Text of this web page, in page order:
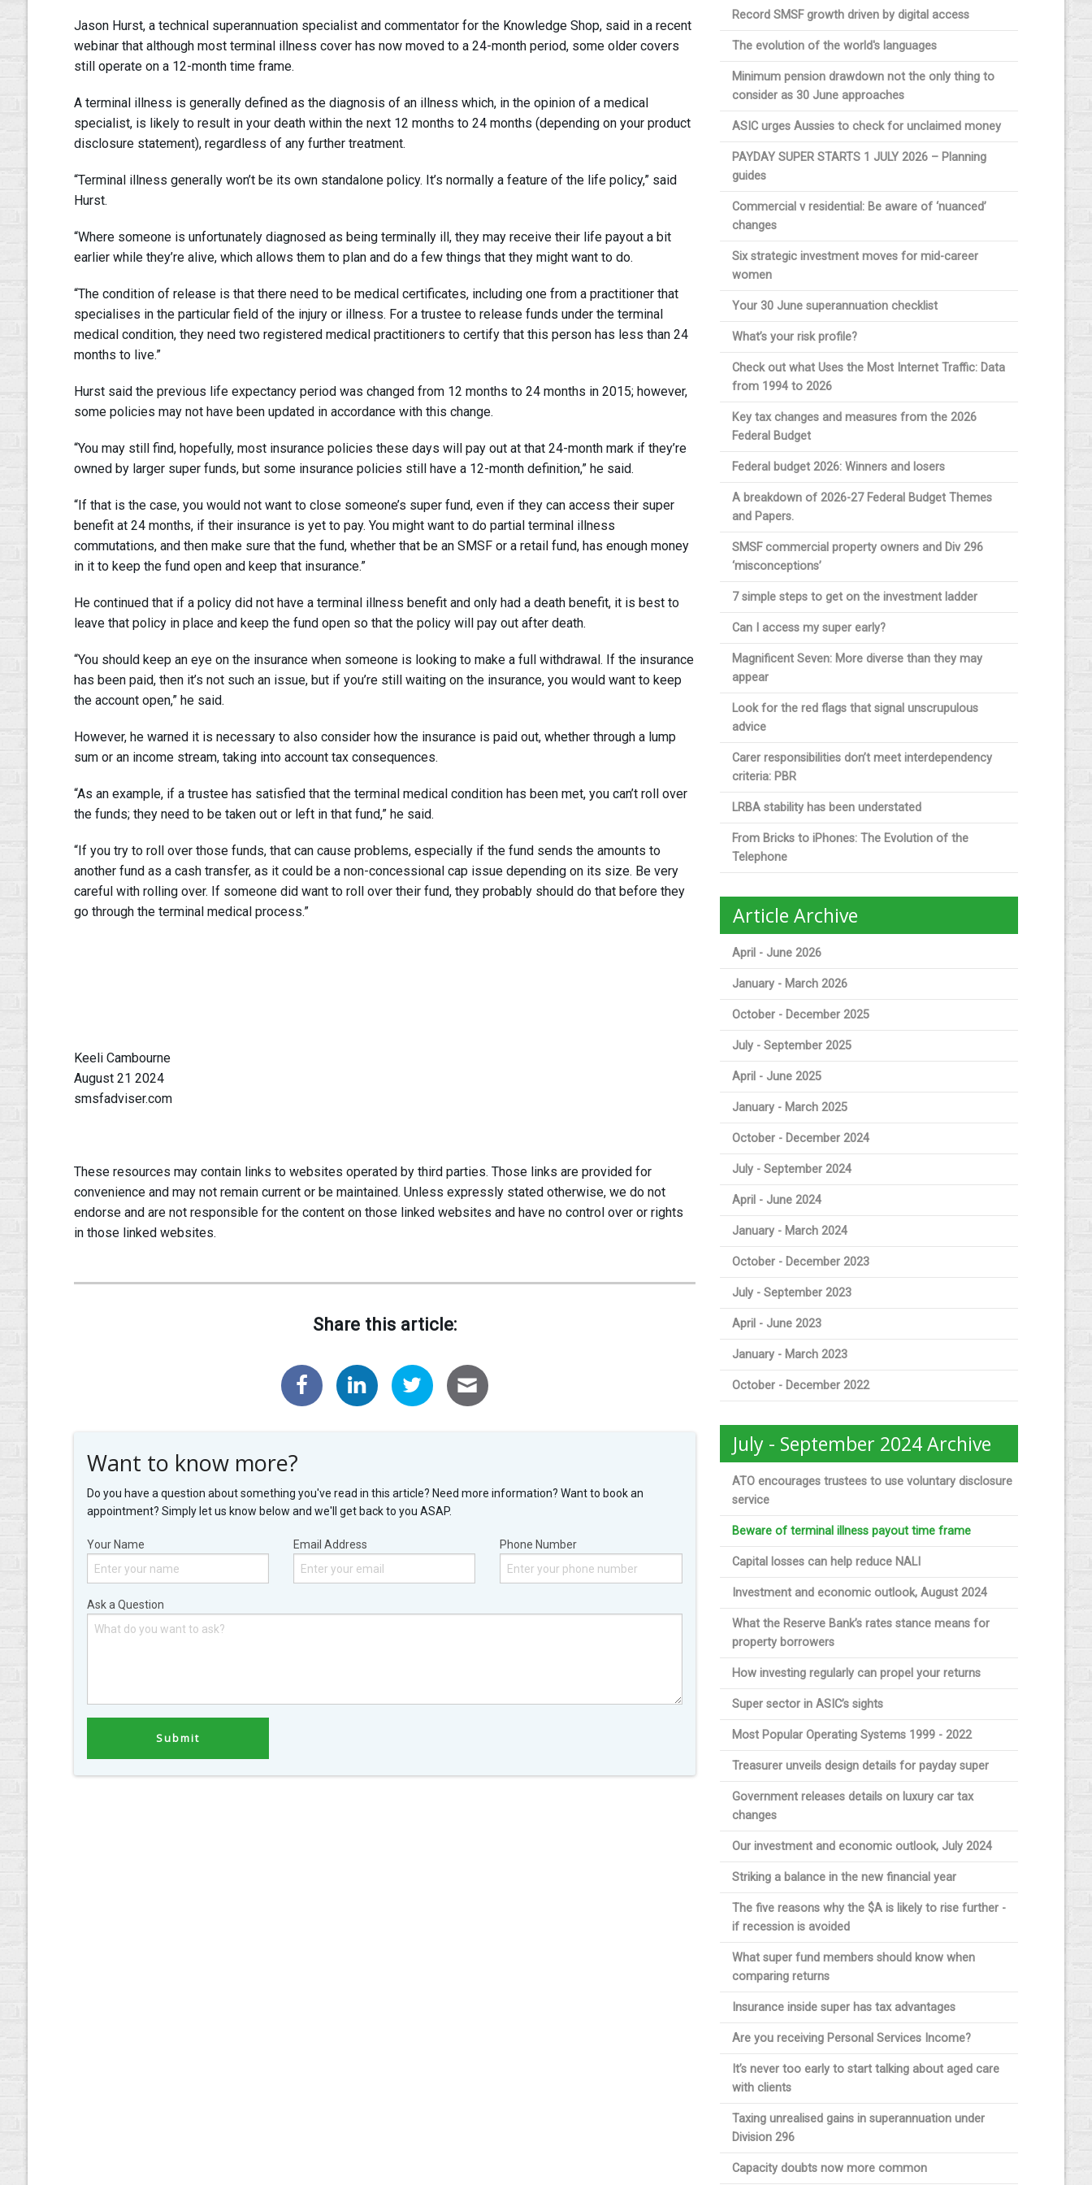
Jason Hurst, a technical superannuation specialist and commentator for the Knowledge Shop, said in a recent
webinar that although most terminal illness cover has now moved to a 24-month period, some older covers
still operate on a 12-month time frame.
A terminal illness is generally defined as the diagnosis of an illness which, in the opinion of a medical
specialist, is likely to result in your death within the next 12 months to 24 months (depending on your product
disclosure statement), regardless of any further treatment.
“Terminal illness generally won’t be its own standalone policy. It’s normally a feature of the life policy,” said
Hurst.
“Where someone is unfortunately diagnosed as being terminally ill, they may receive their life payout a bit
earlier while they’re alive, which allows them to plan and do a few things that they might want to do.
“The condition of release is that there need to be medical certificates, including one from a practitioner that
specialises in the particular field of the injury or illness. For a trustee to release funds under the terminal
medical condition, they need two registered medical practitioners to certify that this person has less than 24
months to live.”
Hurst said the previous life expectancy period was changed from 12 months to 24 months in 2015; however,
some policies may not have been updated in accordance with this change.
“You may still find, hopefully, most insurance policies these days will pay out at that 24-month mark if they’re
owned by larger super funds, but some insurance policies still have a 12-month definition,” he said.
“If that is the case, you would not want to close someone’s super fund, even if they can access their super
benefit at 24 months, if their insurance is yet to pay. You might want to do partial terminal illness
commutations, and then make sure that the fund, whether that be an SMSF or a retail fund, has enough money
in it to keep the fund open and keep that insurance.”
He continued that if a policy did not have a terminal illness benefit and only had a death benefit, it is best to
leave that policy in place and keep the fund open so that the policy will pay out after death.
“You should keep an eye on the insurance when someone is looking to make a full withdrawal. If the insurance
has been paid, then it’s not such an issue, but if you’re still waiting on the insurance, you would want to keep
the account open,” he said.
However, he warned it is necessary to also consider how the insurance is paid out, whether through a lump
sum or an income stream, taking into account tax consequences.
“As an example, if a trustee has satisfied that the terminal medical condition has been met, you can’t roll over
the funds; they need to be taken out or left in that fund,” he said.
“If you try to roll over those funds, that can cause problems, especially if the fund sends the amounts to
another fund as a cash transfer, as it could be a non-concessional cap issue depending on its size. Be very
careful with rolling over. If someone did want to roll over their fund, they probably should do that before they
go through the terminal medical process.”
Keeli Cambourne
August 21 2024
smsfadviser.com
These resources may contain links to websites operated by third parties. Those links are provided for
convenience and may not remain current or be maintained. Unless expressly stated otherwise, we do not
endorse and are not responsible for the content on those linked websites and have no control over or rights
in those linked websites.
Share this article:
Want to know more?
Do you have a question about something you've read in this article? Need more information? Want to book an
appointment? Simply let us know below and we'll get back to you ASAP.
Your Name Email Address Phone Number
Ask a Question
Record SMSF growth driven by digital access
The evolution of the world's languages
Minimum pension drawdown not the only thing to
consider as 30 June approaches
ASIC urges Aussies to check for unclaimed money
PAYDAY SUPER STARTS 1 JULY 2026 – Planning
guides
Commercial v residential: Be aware of ‘nuanced’
changes
Six strategic investment moves for mid-career
women
Your 30 June superannuation checklist
What’s your risk profile?
Check out what Uses the Most Internet Traffic: Data
from 1994 to 2026
Key tax changes and measures from the 2026
Federal Budget
Federal budget 2026: Winners and losers
A breakdown of 2026-27 Federal Budget Themes
and Papers.
SMSF commercial property owners and Div 296
‘misconceptions’
7 simple steps to get on the investment ladder
Can I access my super early?
Magnificent Seven: More diverse than they may
appear
Look for the red flags that signal unscrupulous
advice
Carer responsibilities don’t meet interdependency
criteria: PBR
LRBA stability has been understated
From Bricks to iPhones: The Evolution of the
Telephone
Article Archive
April - June 2026
January - March 2026
October - December 2025
July - September 2025
April - June 2025
January - March 2025
October - December 2024
July - September 2024
April - June 2024
January - March 2024
October - December 2023
July - September 2023
April - June 2023
January - March 2023
October - December 2022
July - September 2024 Archive
ATO encourages trustees to use voluntary disclosure
service
Beware of terminal illness payout time frame
Capital losses can help reduce NALI
Investment and economic outlook, August 2024
What the Reserve Bank’s rates stance means for
property borrowers
How investing regularly can propel your returns
Super sector in ASIC’s sights
Most Popular Operating Systems 1999 - 2022
Treasurer unveils design details for payday super
Government releases details on luxury car tax
changes
Our investment and economic outlook, July 2024
Striking a balance in the new financial year
The five reasons why the $A is likely to rise further -
if recession is avoided
What super fund members should know when
comparing returns
Insurance inside super has tax advantages
Are you receiving Personal Services Income?
It’s never too early to start talking about aged care
with clients
Taxing unrealised gains in superannuation under
Division 296
Capacity doubts now more common